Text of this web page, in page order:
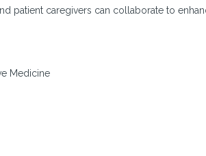
patient caregivers can collaborate to
Medicine